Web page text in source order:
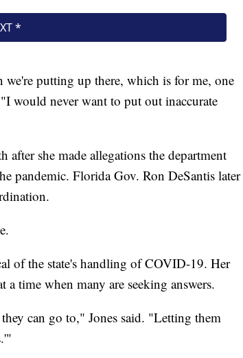
we're putting up there, which is for me, one
would never want to put out inaccurate
she made allegations the department
pandemic. Florida Gov. Ron DeSantis later
of the state's handling of COVID-19. Her
time when many are seeking answers.
can go to," Jones said. "Letting them